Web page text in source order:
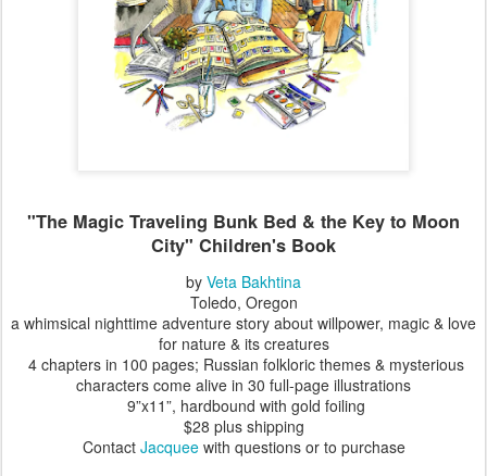
"The Magic Traveling Bunk Bed & the Key to Moon
City" Children's Book
by Veta Bakhtina
Toledo, Oregon
a whimsical nighttime adventure story about willpower, magic & love
for nature & its creatures
4 chapters in 100 pages; Russian folkloric themes & mysterious
characters come alive in 30 full-page illustrations
9”x11”, hardbound with gold foiling
$28 plus shipping
Contact Jacqueewith questions or to purchase